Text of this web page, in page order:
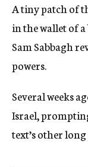
A tiny patch of
in the wallet of
Sam Sabbagh
powers.
Several weeks
Israel,
text’s other